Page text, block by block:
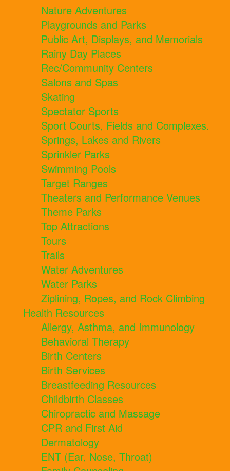
Nature Adventures
Playgrounds and Parks
Public Art, Displays, and Memorials
Rainy Day Places
Rec/Community Centers
Salons and Spas
Skating
Spectator Sports
Sport Courts, Fields and Complexes.
Springs, Lakes and Rivers
Sprinkler Parks
Swimming Pools
Target Ranges
Theaters and Performance Venues
Theme Parks
Top Attractions
Tours
Trails
Water Adventures
Water Parks
Ziplining, Ropes, and Rock Climbing
Health Resources
Allergy, Asthma, and Immunology
Behavioral Therapy
Birth Centers
Birth Services
Breastfeeding Resources
Childbirth Classes
Chiropractic and Massage
CPR and First Aid
Dermatology
ENT (Ear, Nose, Throat)